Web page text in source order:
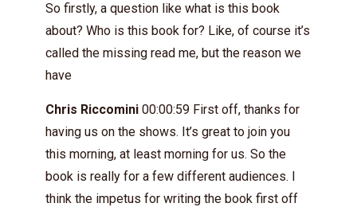
So firstly, a question like what is this book
about? Who is this book for? Like, of course it’s
called the missing read me, but the reason we
have
Chris Riccomini 00:00:59 First off, thanks for
having us on the shows. It’s great to join you
this morning, at least morning for us. So the
book is really for a few different audiences. I
think the impetus for writing the book first off